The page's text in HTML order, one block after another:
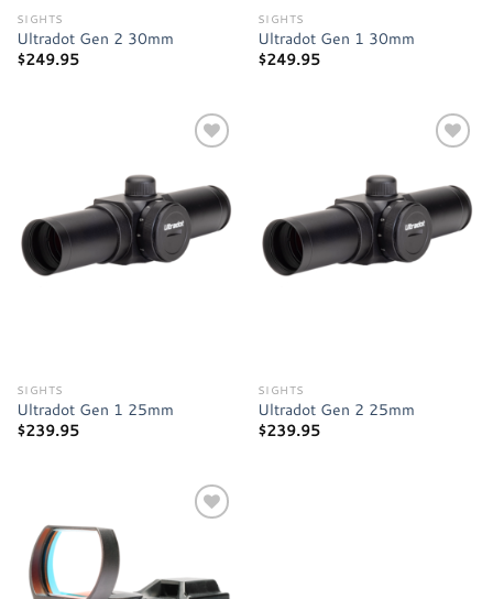
SIGHTS
Ultradot Gen 2 30mm
$249.95
SIGHTS
Ultradot Gen 1 30mm
$249.95
Add to
wishlist
SIGHTS
Ultradot Gen 1 25mm
$239.95
Add to
wishlist
SIGHTS
Ultradot Gen 2 25mm
$239.95
wishlist